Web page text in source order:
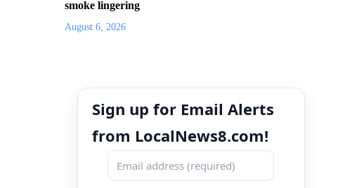
smoke lingering
August 6, 2026
Sign up for Email Alerts
from LocalNews8.com!